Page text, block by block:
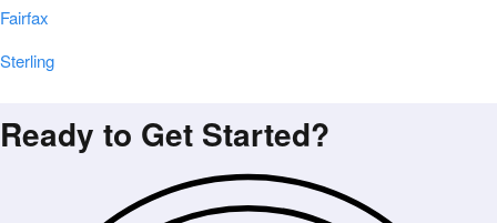
Fairfax
Sterling
Ready to Get Started?